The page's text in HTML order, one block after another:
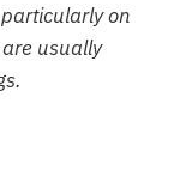
on
usually